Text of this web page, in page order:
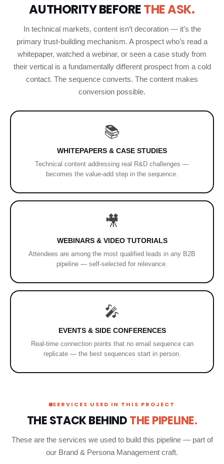
AUTHORITY BEFORETHE ASK.
In technical markets, content isn’t decoration — it’s the
primary trust-building mechanism. A prospect who’s read a
whitepaper, watched a webinar, or seen a case study from
their vertical is a fundamentally different prospect from a cold
contact. The sequence converts. The content makes
conversion possible.
📚
WHITEPAPERS & CASE STUDIES
Technical content addressing real R&D challenges —
becomes the value-add step in the sequence.
🎥
WEBINARS & VIDEO TUTORIALS
Attendees are among the most qualified leads in any B2B
pipeline — self-selected for relevance.
🎤
EVENTS & SIDE CONFERENCES
Real-time connection points that no email sequence can
replicate — the best sequences start in person.
SERVICES USED IN THIS PROJECT
THE STACK BEHINDTHE PIPELINE.
These are the services we used to build this pipeline — part of
our Brand & Persona Management craft.